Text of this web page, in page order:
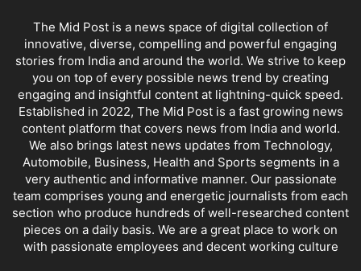
The Mid Post is a news space of digital collection of
innovative, diverse, compelling and powerful engaging
stories from India and around the world. We strive to keep
you on top of every possible news trend by creating
engaging and insightful content at lightning-quick speed.
Established in 2022, The Mid Post is a fast growing news
content platform that covers news from India and world.
We also brings latest news updates from Technology,
Automobile, Business, Health and Sports segments in a
very authentic and informative manner. Our passionate
team comprises young and energetic journalists from each
section who produce hundreds of well-researched content
pieces on a daily basis. We are a great place to work on
with passionate employees and decent working culture